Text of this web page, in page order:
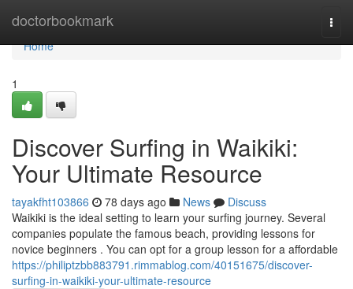
doctorbookmark
Home
Home
1
Discover Surfing in Waikiki:
Your Ultimate Resource
tayakfht103866 78 days ago News
Discuss
Waikiki is the ideal setting to learn your surfing journey. Several
companies populate the famous beach, providing lessons for
novice beginners . You can opt for a group lesson for a affordable
https://philiptzbb883791.rimmablog.com/40151675/discover-
surfing-in-waikiki-your-ultimate-resource